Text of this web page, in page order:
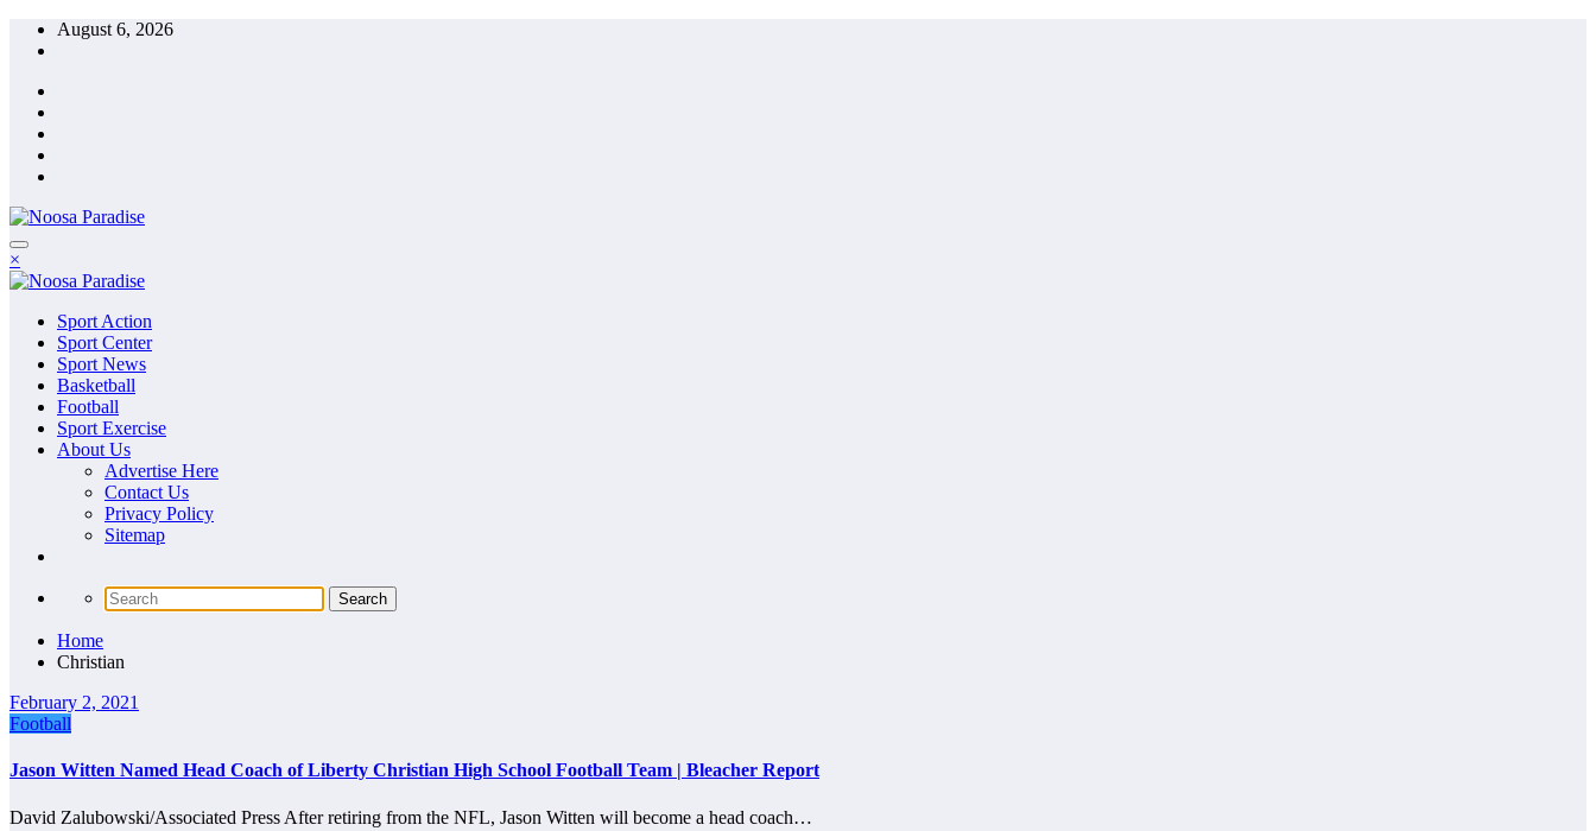
Skip
August 6, 2026
Noosa Paradise
The Ideal Sport
×
Noosa Paradise
The Ideal Sport
Sport Action
Sport Center
Sport News
Basketball
Football
Sport Exercise
About Us
Advertise Here
Contact Us
Privacy Policy
Sitemap
Home
Christian
February 2, 2021
Football
Jason Witten Named Head Coach of Liberty Christian High School Football Team | Bleacher Report
David Zalubowski/Associated Press After retiring from the NFL, Jason Witten will become a head coach…